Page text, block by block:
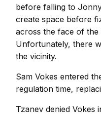
before falling to
create space before
across the face of the
Unfortunately, there
the vicinity.
Sam Vokes entered
regulation time,
Tzanev denied Vokes